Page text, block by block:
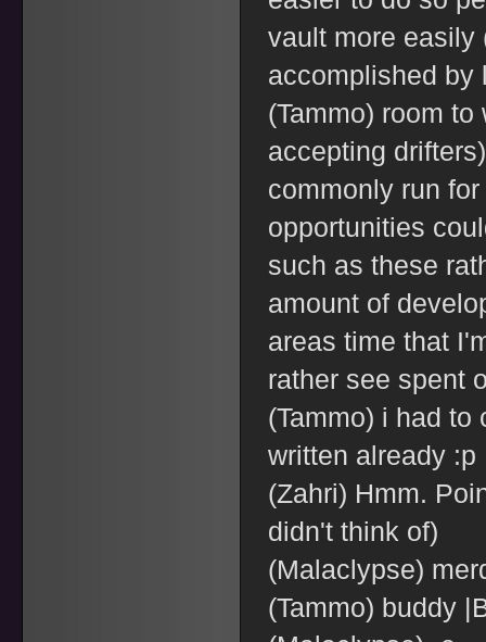
vault more easily
accomplished by
(Tammo) room
accepting
commonly run
opportunities
such as these
amount of
areas time that
rather see spent
(Tammo) i had to
written already :p
(Zahri) Hmm.
didn't think of)
(Malaclypse)
(Tammo) buddy